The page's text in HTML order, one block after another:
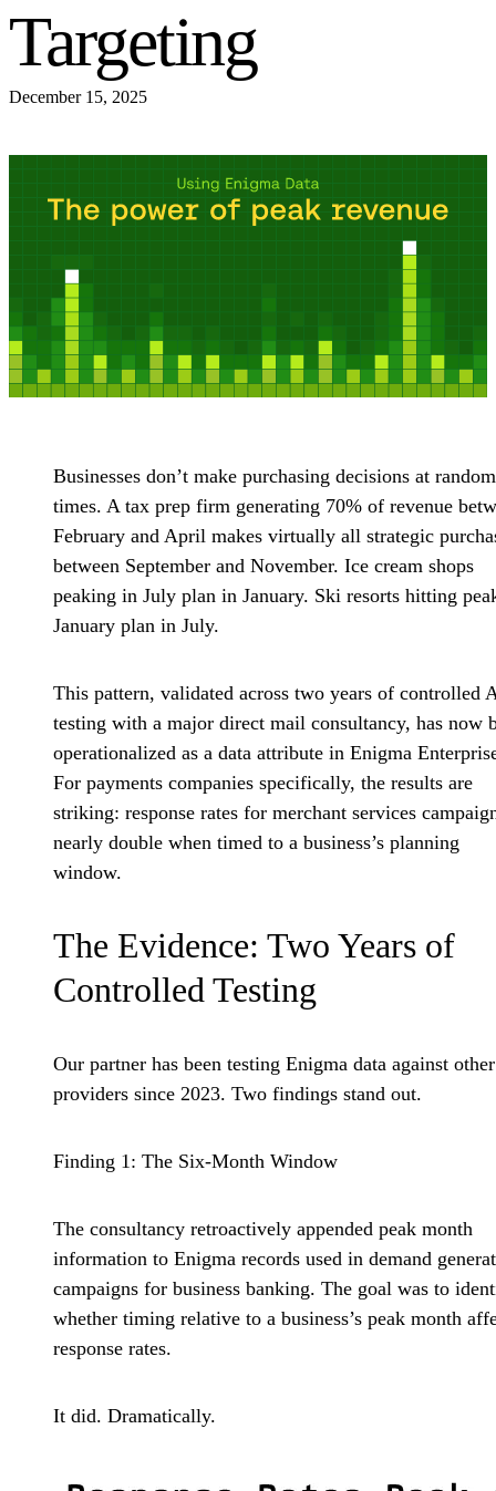
Targeting
December 15, 2025
Businesses don’t make purchasing decisions at random
times. A tax prep firm generating 70% of revenue
February and April makes virtually all strategic
between September and November. Ice cream shops
peaking in July plan in January. Ski resorts hitting
January plan in July.
This pattern, validated across two years of controlled
testing with a major direct mail consultancy, has now
operationalized as a data attribute in Enigma
For payments companies specifically, the results are
striking: response rates for merchant services
nearly double when timed to a business’s planning
window.
The Evidence: Two Years of
Controlled Testing
Our partner has been testing Enigma data against other
providers since 2023. Two findings stand out.
Finding 1: The Six-Month Window
The consultancy retroactively appended peak month
information to Enigma records used in demand
campaigns for business banking. The goal was to
whether timing relative to a business’s peak month
response rates.
It did. Dramatically.